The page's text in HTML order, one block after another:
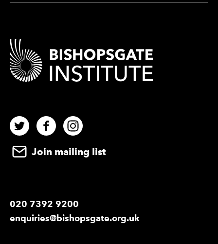
TwitterFacebookInstagram
Join mailing list
Contact Details
020 7392 9200
enquiries@bishopsgate.org.uk